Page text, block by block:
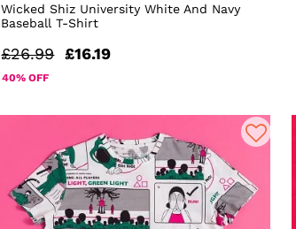
Wicked Shiz University White And Navy
Baseball T-Shirt
£26.99 £16.19
40% OFF